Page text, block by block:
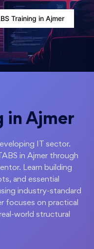
Training in Ajmer
in Ajmer
IT sector.
in Ajmer through
Learn building
and essential
industry-standard
focuses on practical
world structural